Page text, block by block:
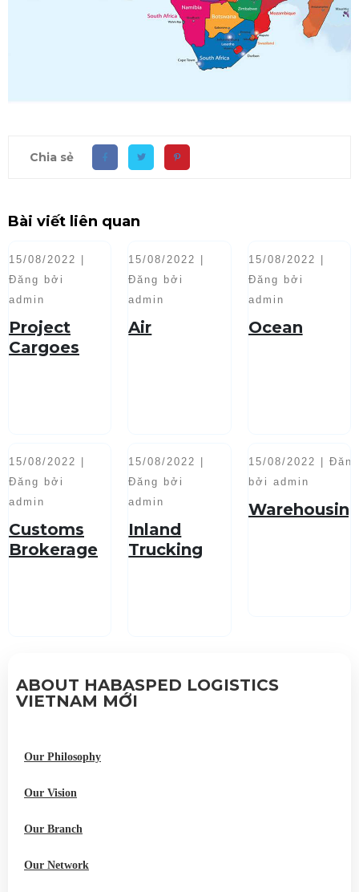
Chia sẻ
Bài viết liên quan
15/08/2022 |
Đăng bởi
admin
Project
Cargoes
15/08/2022 |
Đăng bởi
admin
Air
15/08/2022 |
Đăng bởi
admin
Ocean
15/08/2022 |
Đăng bởi
admin
Customs
Brokerage
15/08/2022 |
Đăng bởi
admin
Inland
Trucking
15/08/2022 | Đăng
bởi admin
ABOUT HABASPED LOGISTICS
VIETNAM MỚI
Our Philosophy
Our Vision
Our Branch
Our Network